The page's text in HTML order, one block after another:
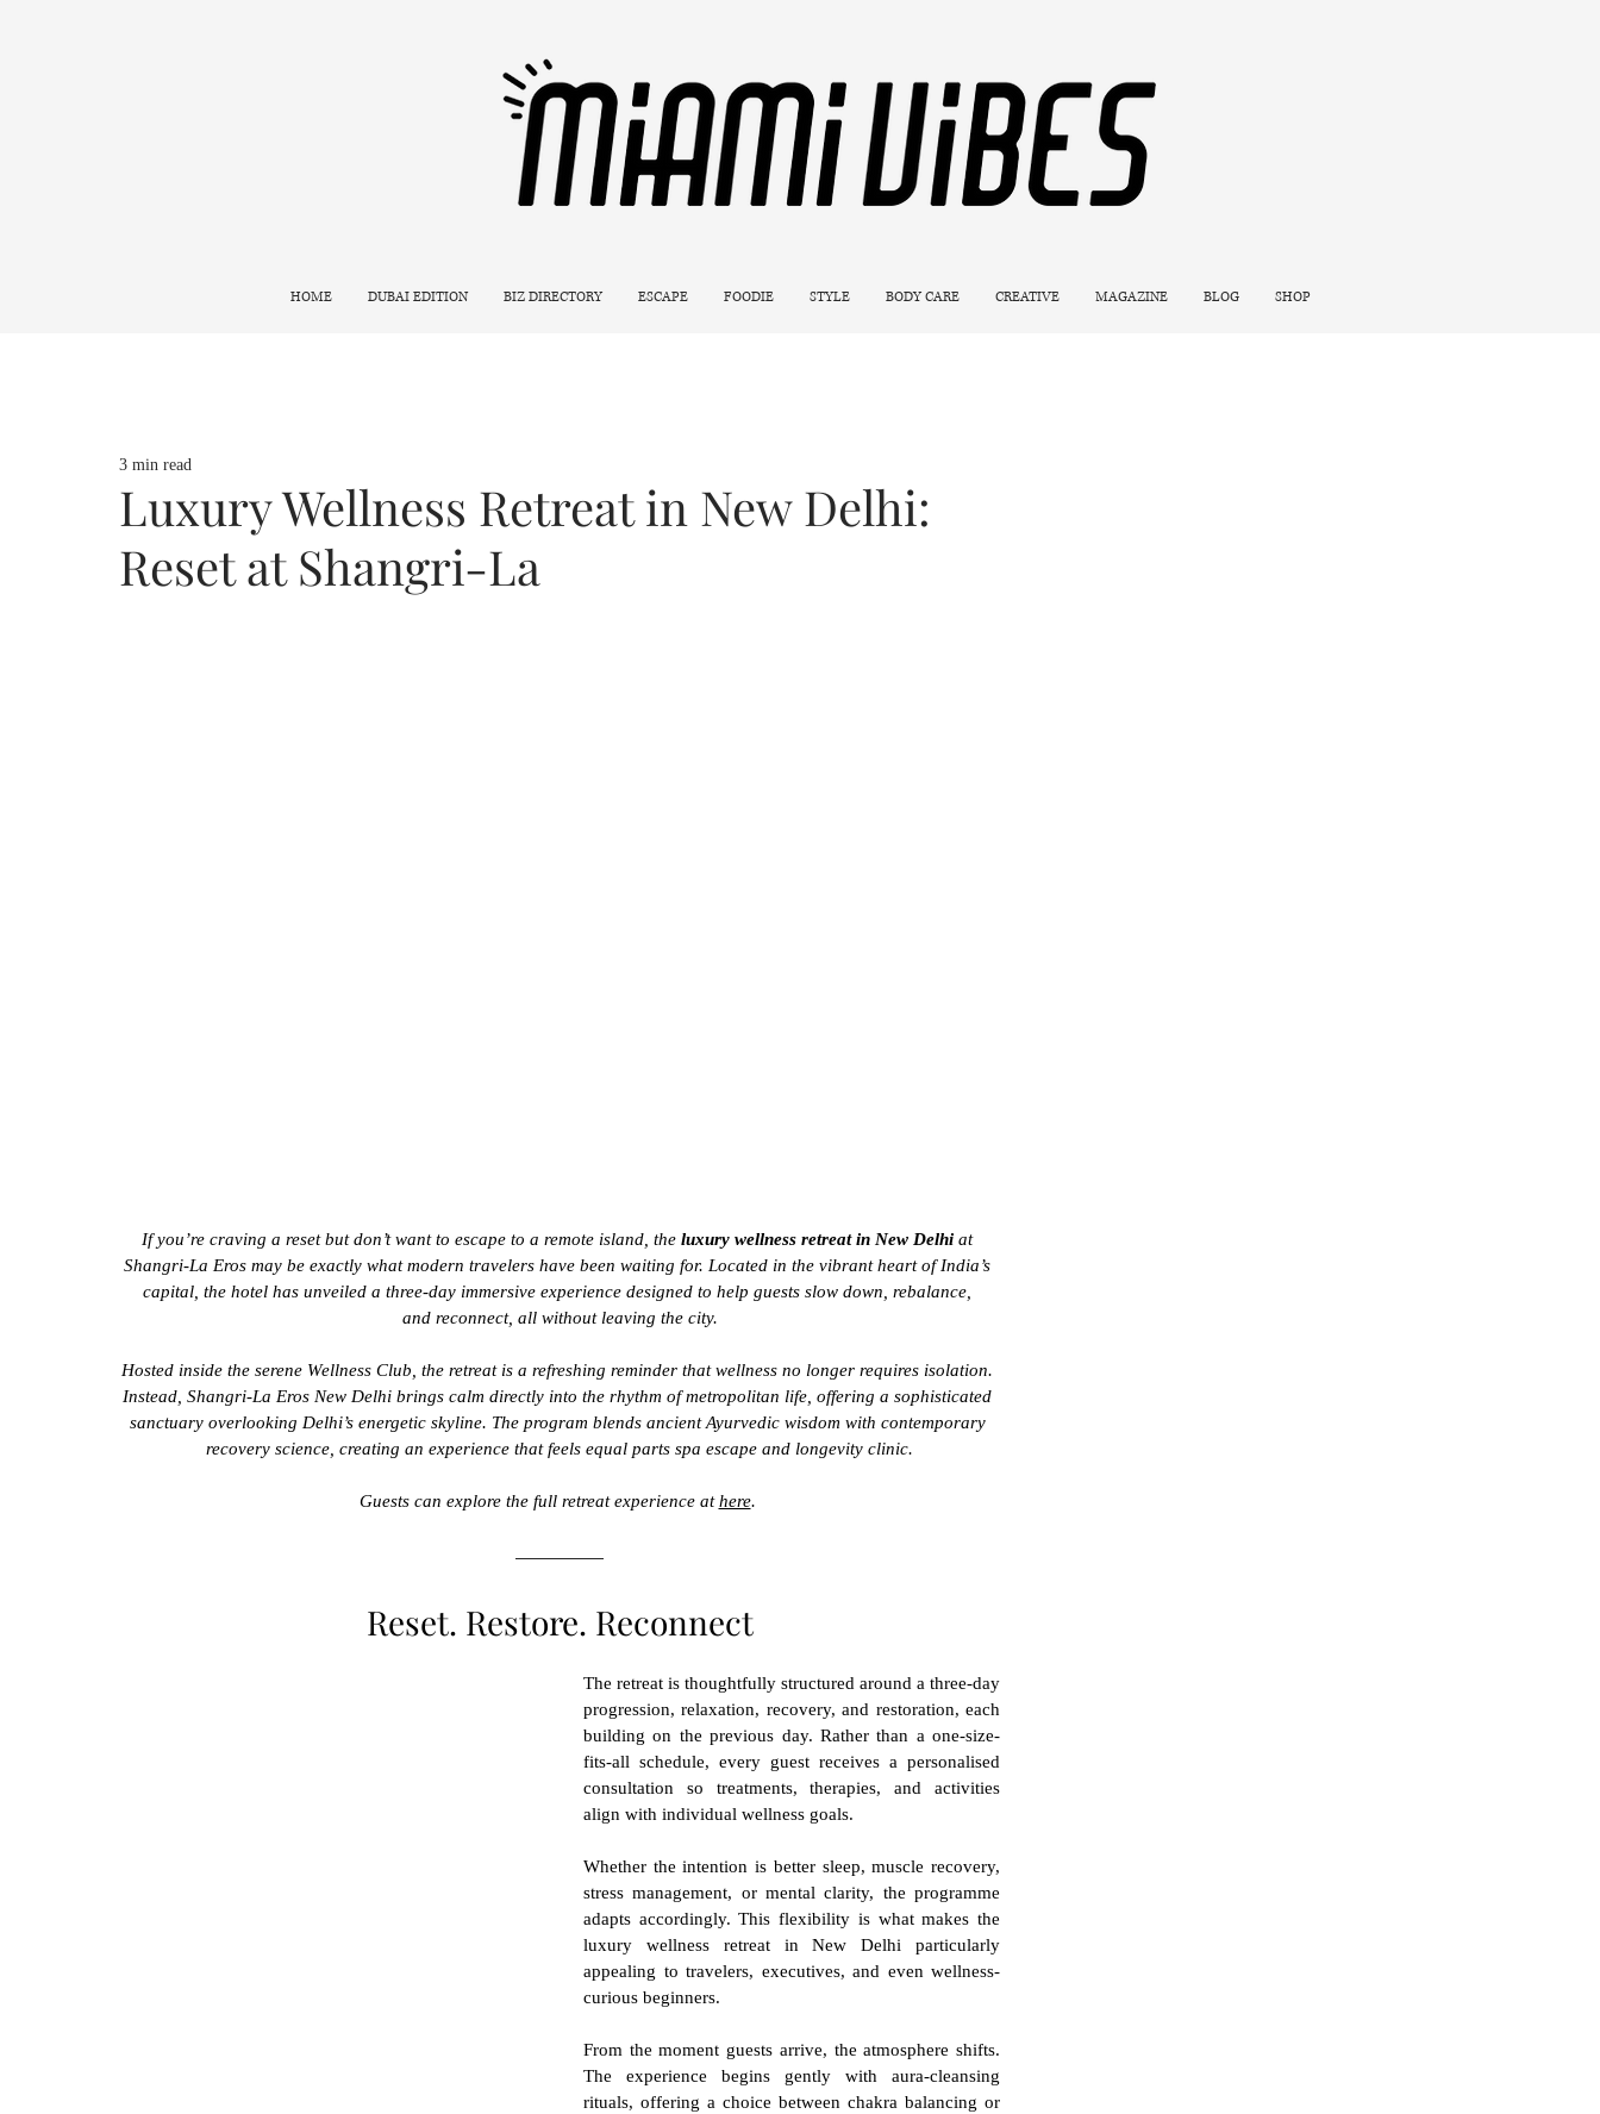
HOME DUBAI EDITION BIZ DIRECTORY ESCAPE FOODIE STYLE BODY CARE CREATIVE MAGAZINE BLOG SHOP
Luxury Wellness Retreat in New Delhi:
Reset at Shangri-La
3 min read
If you’re craving a reset but don’t want to escape to a remote island, the luxury wellness retreat in New Delhi at
Shangri-La Eros may be exactly what modern travelers have been waiting for. Located in the vibrant heart of India’s
capital, the hotel has unveiled a three-day immersive experience designed to help guests slow down, rebalance,
and reconnect, all without leaving the city.
Hosted inside the serene Wellness Club, the retreat is a refreshing reminder that wellness no longer requires isolation.
Instead, Shangri-La Eros New Delhi brings calm directly into the rhythm of metropolitan life, offering a sophisticated
sanctuary overlooking Delhi’s energetic skyline. The program blends ancient Ayurvedic wisdom with contemporary
recovery science, creating an experience that feels equal parts spa escape and longevity clinic.
Guests can explore the full retreat experience at here.
Reset. Restore. Reconnect
The retreat is thoughtfully structured around a three-day
progression, relaxation, recovery, and restoration, each
building on the previous day. Rather than a one-size-
fits-all schedule, every guest receives a personalised
consultation so treatments, therapies, and activities
align with individual wellness goals.
Whether the intention is better sleep, muscle recovery,
stress management, or mental clarity, the programme
adapts accordingly. This flexibility is what makes the
luxury wellness retreat in New Delhi particularly
appealing to travelers, executives, and even wellness-
curious beginners.
From the moment guests arrive, the atmosphere shifts.
The experience begins gently with aura-cleansing
rituals, offering a choice between chakra balancing or